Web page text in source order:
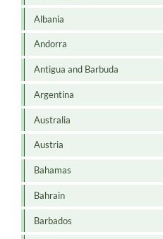
Albania
Andorra
Antigua and Barbuda
Argentina
Australia
Austria
Bahamas
Bahrain
Barbados